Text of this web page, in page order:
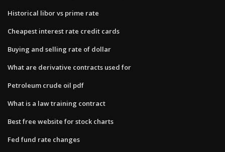
Historical libor vs prime rate
Cheapest interest rate credit cards
Buying and selling rate of dollar
What are derivative contracts used for
Petroleum crude oil pdf
What is a law training contract
Best free website for stock charts
Fed fund rate changes